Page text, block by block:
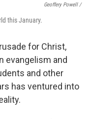
Geoffery Powell /
this January.
for Christ,
evangelism and
and other
has ventured into